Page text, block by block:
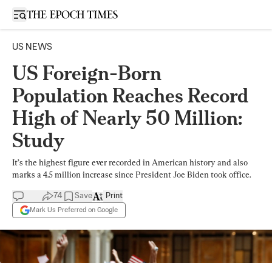
Open sidebar
US NEWS
US Foreign-Born
Population Reaches Record
High of Nearly 50 Million:
Study
It’s the highest figure ever recorded in American history and also
marks a 4.5 million increase since President Joe Biden took office.
74 Save
Mark Us Preferred on Google
Print